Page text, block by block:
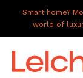
Smart home?
world of